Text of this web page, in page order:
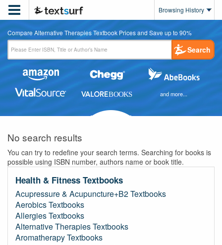
 Browsing History
Compare Alternative Therapies Textbook Prices and Save up to 90%
Search
and more...
No search results
You can try to redefine your search terms. Searching for books is
possible using ISBN number, authors name or book title.
Health & Fitness Textbooks
Acupressure & Acupuncture+B2 Textbooks
Aerobics Textbooks
Allergies Textbooks
Alternative Therapies Textbooks
Aromatherapy Textbooks